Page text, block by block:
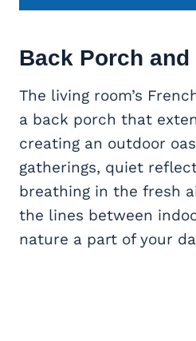
Back Porch and
The living room’s
a back porch that
creating an outdoor
gatherings, quiet
breathing in the fresh
the lines between
nature a part of your